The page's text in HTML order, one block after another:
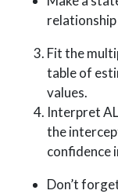
Fit the
table of
values.
Interpret
the
confidence
Don’t